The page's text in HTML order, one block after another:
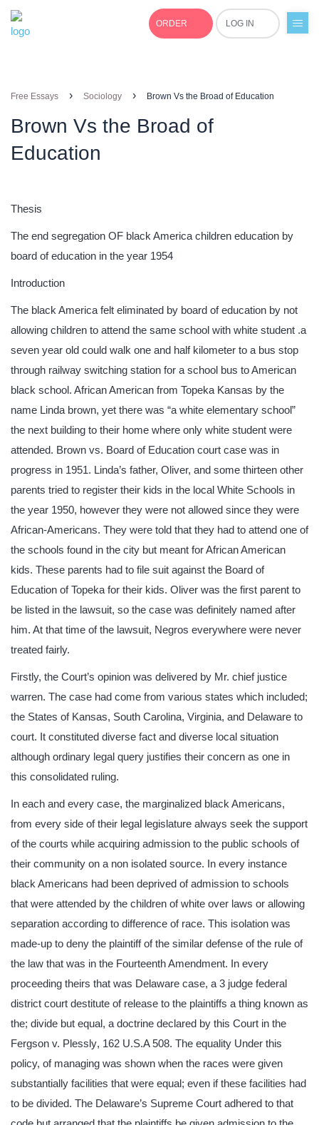
ORDER LOG IN
Free Essays › Sociology › Brown Vs the Broad of Education
Brown Vs the Broad of
Education
Thesis
The end segregation OF black America children education by
board of education in the year 1954
Introduction
The black America felt eliminated by board of education by not
allowing children to attend the same school with white student .a
seven year old could walk one and half kilometer to a bus stop
through railway switching station for a school bus to American
black school. African American from Topeka Kansas by the
name Linda brown, yet there was “a white elementary school”
the next building to their home where only white student were
attended. Brown vs. Board of Education court case was in
progress in 1951. Linda’s father, Oliver, and some thirteen other
parents tried to register their kids in the local White Schools in
the year 1950, however they were not allowed since they were
African-Americans. They were told that they had to attend one of
the schools found in the city but meant for African American
kids. These parents had to file suit against the Board of
Education of Topeka for their kids. Oliver was the first parent to
be listed in the lawsuit, so the case was definitely named after
him. At that time of the lawsuit, Negros everywhere were never
treated fairly.
Firstly, the Court’s opinion was delivered by Mr. chief justice
warren. The case had come from various states which included;
the States of Kansas, South Carolina, Virginia, and Delaware to
court. It constituted diverse fact and diverse local situation
although ordinary legal query justifies their concern as one in
this consolidated ruling.
In each and every case, the marginalized black Americans,
from every side of their legal legislature always seek the support
of the courts while acquiring admission to the public schools of
their community on a non isolated source. In every instance
black Americans had been deprived of admission to schools
that were attended by the children of white over laws or allowing
separation according to difference of race. This isolation was
made-up to deny the plaintiff of the similar defense of the rule of
the law that was in the Fourteenth Amendment. In every
proceeding theirs that was Delaware case, a 3 judge federal
district court destitute of release to the plaintiffs a thing known as
the; divide but equal, a doctrine declared by this Court in the
Fergson v. Plessly, 162 U.S.A 508. The equality Under this
policy, of managing was shown when the races were given
substantially facilities that were equal; even if these facilities had
to be divided. The Delaware’s Supreme Court adhered to that